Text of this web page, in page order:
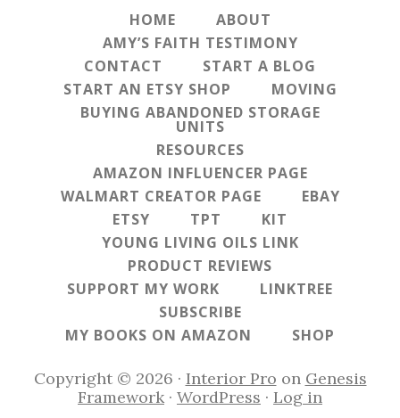
HOME
ABOUT
AMY’S FAITH TESTIMONY
CONTACT
START A BLOG
START AN ETSY SHOP
MOVING
BUYING ABANDONED STORAGE
UNITS
RESOURCES
AMAZON INFLUENCER PAGE
WALMART CREATOR PAGE
EBAY
ETSY
TPT
KIT
YOUNG LIVING OILS LINK
PRODUCT REVIEWS
SUPPORT MY WORK
LINKTREE
SUBSCRIBE
MY BOOKS ON AMAZON
SHOP
Copyright © 2026 · Interior Pro on Genesis
Framework · WordPress · Log in